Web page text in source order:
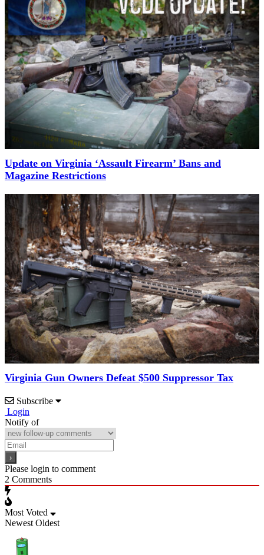
Update on Virginia ‘Assault Firearm’ Bans and
Magazine Restrictions
Virginia Gun Owners Defeat $500 Suppressor Tax
Subscribe
Login
Notify of
Please login to comment
2 Comments
Most Voted
Newest Oldest